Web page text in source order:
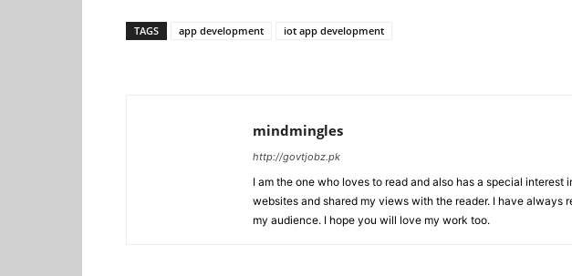
TAGS app development iot app development
mindmingles
http://govtjobz.pk
I am the one who loves to read and also has a special interest
websites and shared my views with the reader. I have always
my audience. I hope you will love my work too.